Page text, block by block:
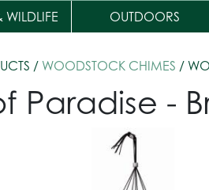
OUTDOORS
/ WOODSTOCK CHIMES /
Paradise -